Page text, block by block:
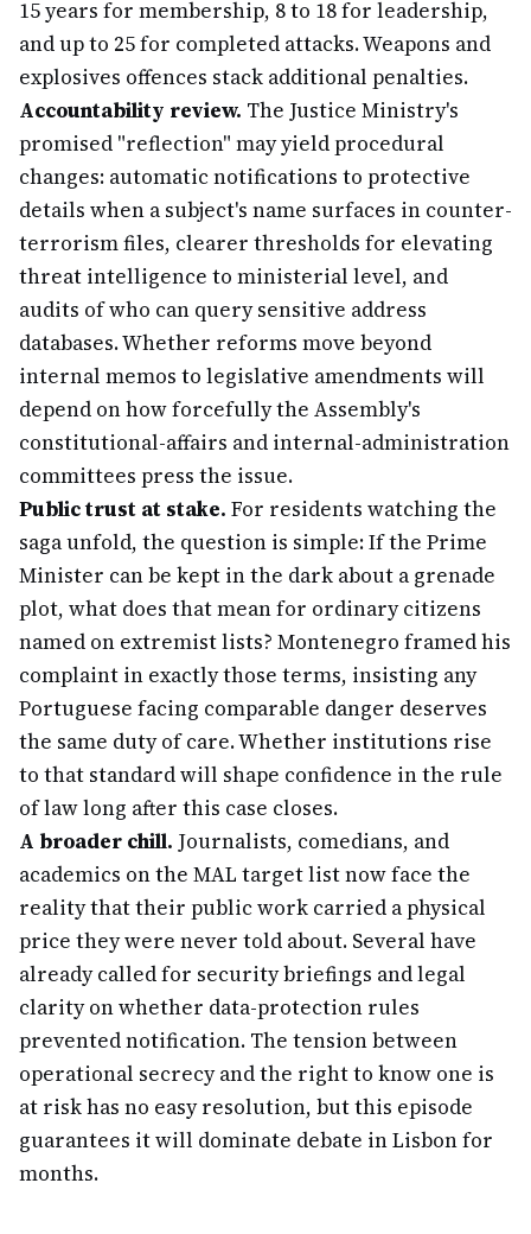
15 years for membership, 8 to 18 for leadership,
and up to 25 for completed attacks. Weapons and
explosives offences stack additional penalties.
Accountability review. The Justice Ministry's
promised "reflection" may yield procedural
changes: automatic notifications to protective
details when a subject's name surfaces in counter-
terrorism files, clearer thresholds for elevating
threat intelligence to ministerial level, and
audits of who can query sensitive address
databases. Whether reforms move beyond
internal memos to legislative amendments will
depend on how forcefully the Assembly's
constitutional-affairs and internal-administration
committees press the issue.
Public trust at stake. For residents watching the
saga unfold, the question is simple: If the Prime
Minister can be kept in the dark about a grenade
plot, what does that mean for ordinary citizens
named on extremist lists? Montenegro framed his
complaint in exactly those terms, insisting any
Portuguese facing comparable danger deserves
the same duty of care. Whether institutions rise
to that standard will shape confidence in the rule
of law long after this case closes.
A broader chill. Journalists, comedians, and
academics on the MAL target list now face the
reality that their public work carried a physical
price they were never told about. Several have
already called for security briefings and legal
clarity on whether data-protection rules
prevented notification. The tension between
operational secrecy and the right to know one is
at risk has no easy resolution, but this episode
guarantees it will dominate debate in Lisbon for
months.